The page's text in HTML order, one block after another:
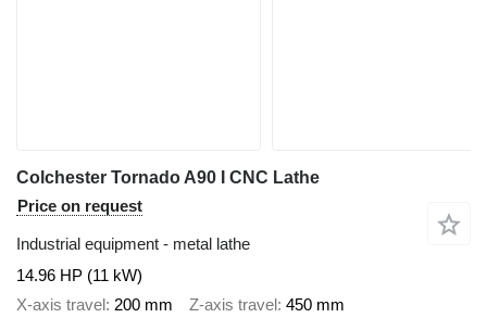
Colchester Tornado A90 I CNC Lathe
Price on request
Industrial equipment - metal lathe
14.96 HP (11 kW)
X-axis travel 200 mm Z-axis travel 450 mm